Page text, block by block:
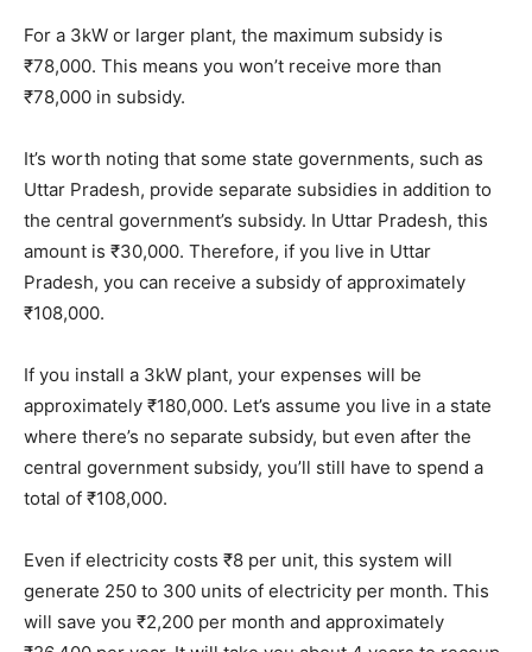
For a 3kW or larger plant, the maximum subsidy is
₹78,000. This means you won’t receive more than
₹78,000 in subsidy.
It’s worth noting that some state governments, such as
Uttar Pradesh, provide separate subsidies in addition to
the central government’s subsidy. In Uttar Pradesh, this
amount is ₹30,000. Therefore, if you live in Uttar
Pradesh, you can receive a subsidy of approximately
₹108,000.
If you install a 3kW plant, your expenses will be
approximately ₹180,000. Let’s assume you live in a state
where there’s no separate subsidy, but even after the
central government subsidy, you’ll still have to spend a
total of ₹108,000.
Even if electricity costs ₹8 per unit, this system will
generate 250 to 300 units of electricity per month. This
will save you ₹2,200 per month and approximately